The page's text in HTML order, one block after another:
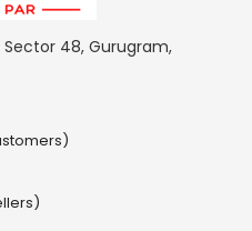
Sector 48, Gurugram,